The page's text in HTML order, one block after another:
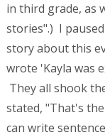
in third grade, as
stories".) I
story about this
wrote 'Kayla was
They all shook
stated, "That's
can write